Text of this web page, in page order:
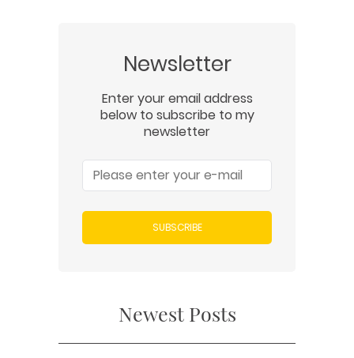
Newsletter
Enter your email address
below to subscribe to my
newsletter
SUBSCRIBE
Newest Posts